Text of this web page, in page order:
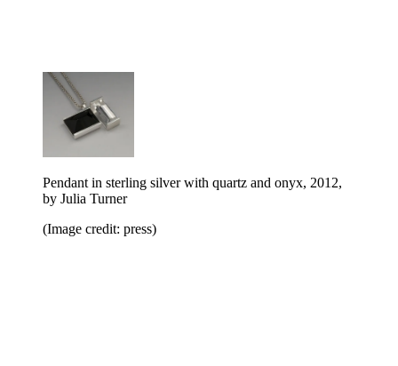
Pendant in sterling silver with quartz and onyx, 2012,
by Julia Turner
(Image credit: press)